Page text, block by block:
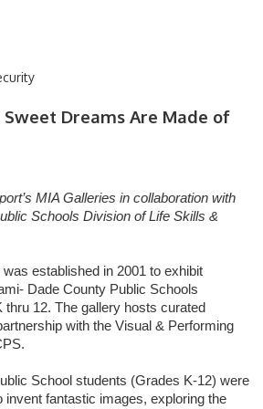
Dreams Are Made of
MIA Galleries in collaboration with
Schools Division of Life Skills &
was established in 2001 to exhibit
Dade County Public Schools
12. The gallery hosts curated
with the Visual & Performing
School students (Grades K-12) were
invent fantastic images, exploring the